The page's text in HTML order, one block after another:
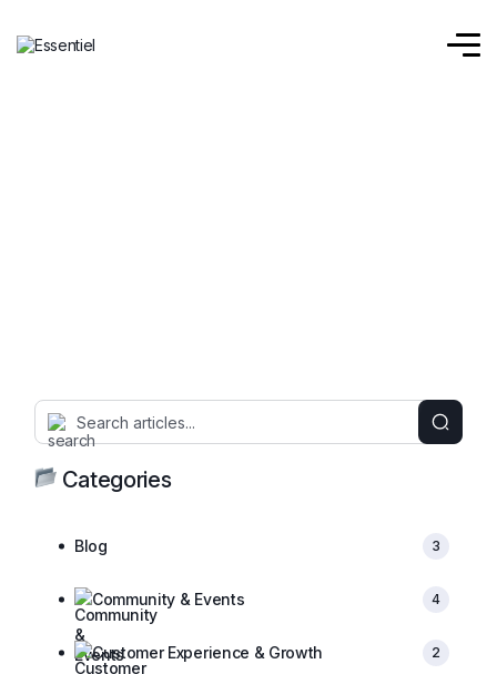
Categories
Blog 3
Community & Events 4
Customer Experience & Growth 2